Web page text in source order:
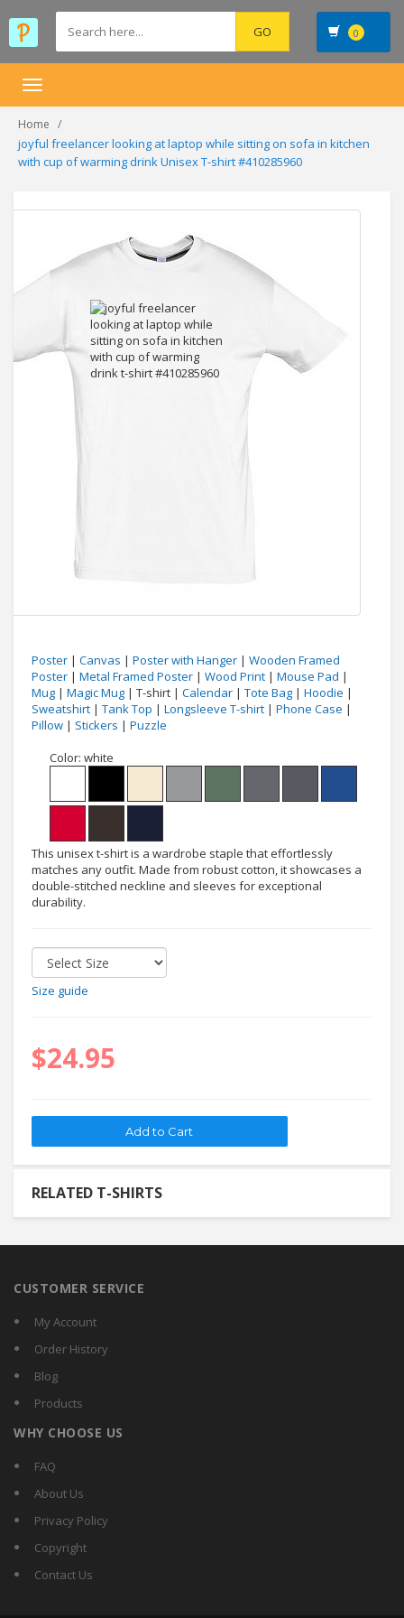
0
Toggle
Home
joyful freelancer looking at laptop while sitting on sofa in kitchen
with cup of warming drink Unisex T-shirt #410285960
Poster | Canvas | Poster with Hanger | Wooden Framed
Poster | Metal Framed Poster | Wood Print | Mouse Pad |
Mug | Magic Mug | T-shirt | Calendar | Tote Bag | Hoodie |
Sweatshirt | Tank Top | Longsleeve T-shirt | Phone Case |
Pillow | Stickers | Puzzle
Color: white
This unisex t-shirt is a wardrobe staple that effortlessly
matches any outfit. Made from robust cotton, it showcases a
double-stitched neckline and sleeves for exceptional
durability.
Size guide
$24.95
RELATED T-SHIRTS
CUSTOMER SERVICE
My Account
Order History
Blog
Products
WHY CHOOSE US
FAQ
About Us
Privacy Policy
Copyright
Contact Us